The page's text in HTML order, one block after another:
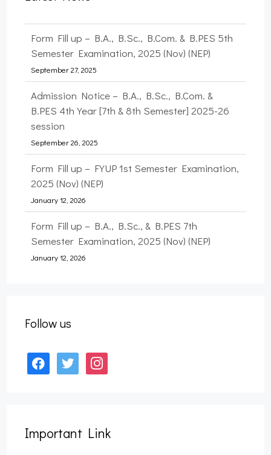
Form Fill up – B.A., B.Sc., B.Com. & B.PES 5th
Semester Examination, 2025 (Nov) (NEP)
September 27, 2025
Admission Notice – B.A., B.Sc., B.Com. &
B.PES 4th Year [7th & 8th Semester] 2025-26
session
September 26, 2025
Form Fill up – FYUP 1st Semester Examination,
2025 (Nov) (NEP)
January 12, 2026
Form Fill up – B.A., B.Sc., & B.PES 7th
Semester Examination, 2025 (Nov) (NEP)
January 12, 2026
Follow us
facebooktwitter instagram
Important Link